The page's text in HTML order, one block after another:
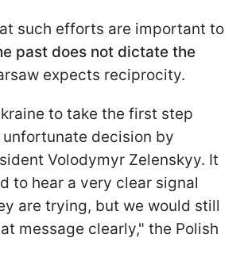
such efforts are important to
past does not dictate the
expects reciprocity.
to take the first step
decision by
Volodymyr Zelenskyy. It
to hear a very clear signal
are trying, but we would still
message clearly," the Polish